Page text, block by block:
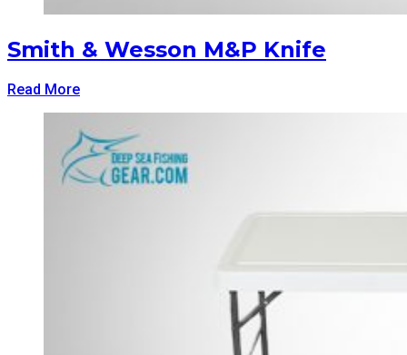
Smith & Wesson M&P Knife
Read More